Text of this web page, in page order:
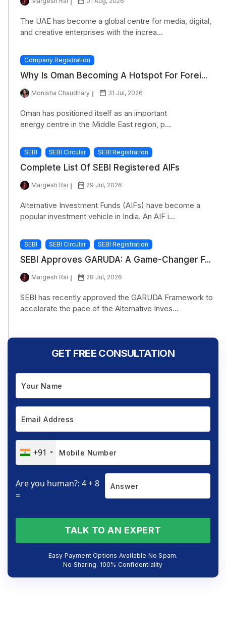
The UAE has become a global centre for media, digital,
and creative enterprises with the increa...
Company Registration
Why Is Oman Becoming A Hotspot For Forei...
Monisha Chaudhary 31 Jul, 2026
Oman has positioned itself as an important
energy centre in the Middle East region, p...
SEBI SEBI Circular SEBI Registration
Complete List Of SEBI Registered AIFs
Margesh Rai 29 Jul, 2026
Alternative Investment Funds (AIFs) have become a
popular investment vehicle in India. An AIF i...
SEBI SEBI Circular SEBI Registration
SEBI Approves GARUDA: A Game-Changer F...
Margesh Rai 28 Jul, 2026
SEBI has recently approved the GARUDA Framework to
accelerate the pace of the Alternative Inves...
GET FREE CONSULTATION
+91
Are you human?: 4 + 8
=
TALK TO AN EXPERT
Easy Payment Options Available No Spam.
No Sharing. 100% Confidentiality